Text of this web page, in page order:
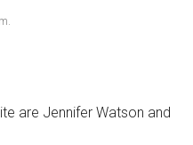
are Jennifer Watson and